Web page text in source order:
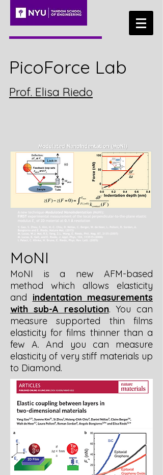
PicoForce Lab
Prof. Elisa Riedo
MoNI
MoNI is a new AFM-based
method which allows elasticity
and indentation measurements
with sub-A resolution. You can
measure supported thin films
elasticity for films thinner than a
few A. And you can measure
elasticity of very stiff materials up
to Diamond.